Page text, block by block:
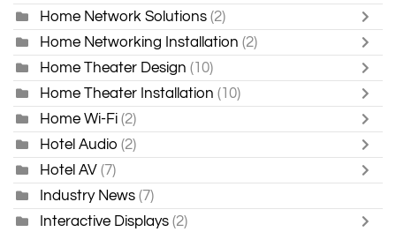
Home Network Solutions (2)
Home Networking Installation (2)
Home Theater Design (10)
Home Theater Installation (10)
Home Wi-Fi (2)
Hotel Audio (2)
Hotel AV (7)
Industry News (7)
Interactive Displays (2)